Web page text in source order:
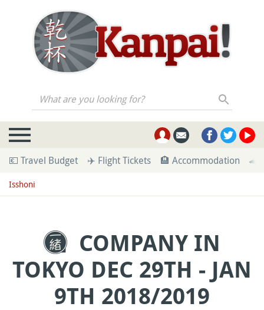
What are you looking for?
💶 Travel Budget ✈️ Flight Tickets 🏨 Accommodation 🚄
Isshoni
COMPANY IN
TOKYO DEC 29TH - JAN
9TH 2018/2019